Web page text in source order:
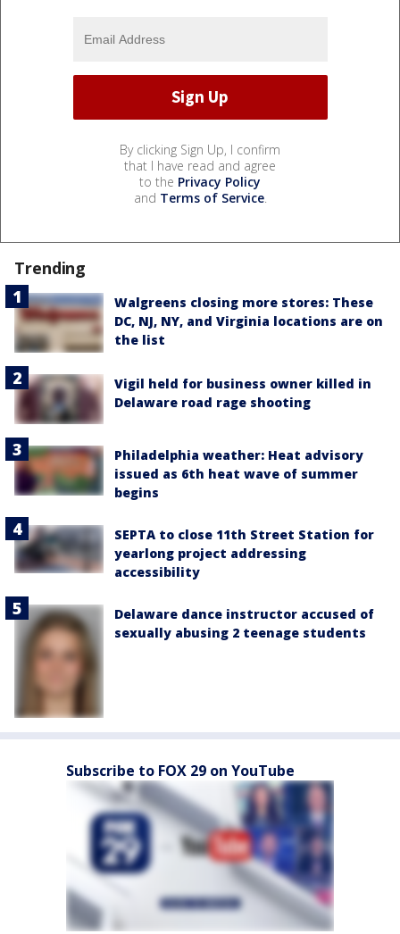
By clicking Sign Up, I confirm
that I have read and agree
to the Privacy Policy
and Terms of Service.
Trending
Walgreens closing more stores: These
DC, NJ, NY, and Virginia locations are on
the list
Vigil held for business owner killed in
Delaware road rage shooting
Philadelphia weather: Heat advisory
issued as 6th heat wave of summer
begins
SEPTA to close 11th Street Station for
yearlong project addressing
accessibility
Delaware dance instructor accused of
sexually abusing 2 teenage students
Subscribe to FOX 29 on YouTube